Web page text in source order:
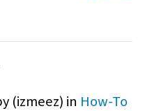
(izmeez) in How-To